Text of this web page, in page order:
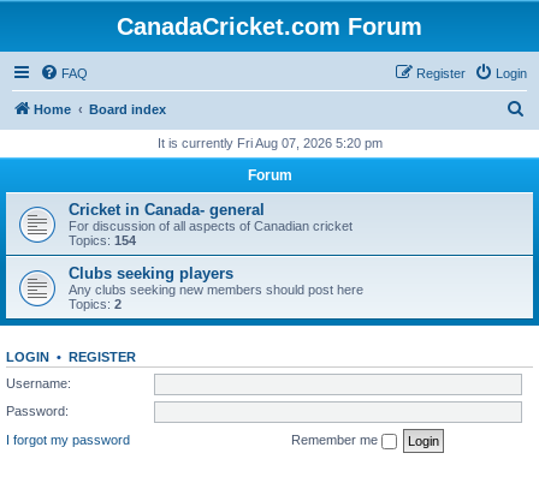
CanadaCricket.com Forum
FAQ Login
Register
Home Board index
r
h
It is currently Fri Aug 07, 2026 5:20 pm
Forum
Cricket in Canada- general
For discussion of all aspects of Canadian cricket
Topics: 154
Clubs seeking players
Any clubs seeking new members should post here
Topics: 2
LOGIN • REGISTER
Username:
Password:
I forgot my password
Remember me